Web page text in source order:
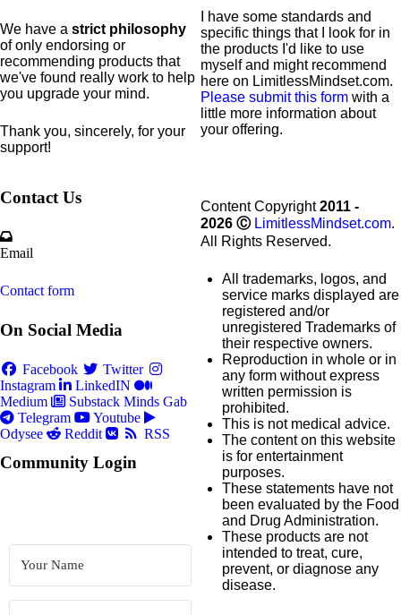
We have a strict philosophy
of only endorsing or
recommending products that
we've found really work to help
you upgrade your mind.
Thank you, sincerely, for your
support!
I have some standards and
specific things that I look for in
the products I'd like to use
myself and might recommend
here on LimitlessMindset.com.
Please submit this form with a
little more information about
your offering.
Contact Us
Email
Contact form
On Social Media
Facebook
Twitter
Instagram
LinkedIN
Medium
Substack Minds Gab
Telegram
Youtube
Odysee
Reddit RSS
Community Login
Content Copyright2011 -
2026 Ⓒ LimitlessMindset.com.
All Rights Reserved.
All trademarks, logos, and
service marks displayed are
registered and/or
unregistered Trademarks of
their respective owners.
Reproduction in whole or in
any form without express
written permission is
prohibited.
This is not medical advice.
The content on this website
is for entertainment
purposes.
These statements have not
been evaluated by the Food
and Drug Administration.
These products are not
intended to treat, cure,
prevent, or diagnose any
disease.